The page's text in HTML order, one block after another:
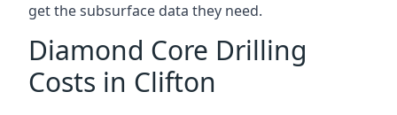
get the subsurface data they need.
Diamond Core Drilling
Costs in Clifton